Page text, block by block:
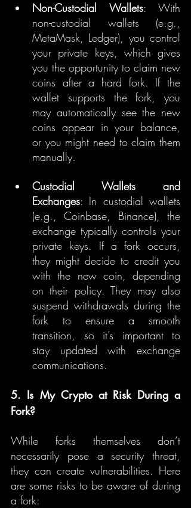
Non-Custodial Wallets: With
non-custodial wallets (e.g.,
MetaMask, Ledger), you control
your private keys, which gives
you the opportunity to claim new
coins after a hard fork. If the
wallet supports the fork, you
may automatically see the new
coins appear in your balance,
or you might need to claim them
manually.
Custodial Wallets and
Exchanges: In custodial wallets
(e.g., Coinbase, Binance), the
exchange typically controls your
private keys. If a fork occurs,
they might decide to credit you
with the new coin, depending
on their policy. They may also
suspend withdrawals during the
fork to ensure a smooth
transition, so it’s important to
stay updated with exchange
communications.
5. Is My Crypto at Risk During a
Fork?
While forks themselves don’t
necessarily pose a security threat,
they can create vulnerabilities. Here
are some risks to be aware of during
a fork: